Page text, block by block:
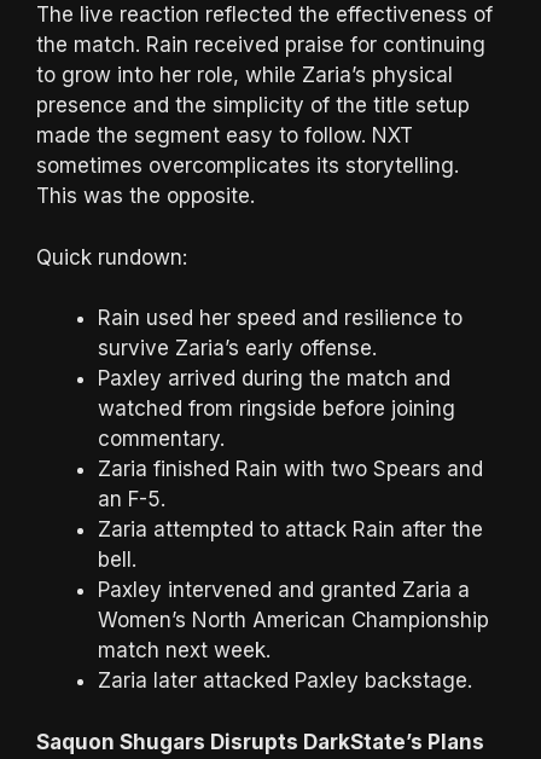
The live reaction reflected the effectiveness of
the match. Rain received praise for continuing
to grow into her role, while Zaria’s physical
presence and the simplicity of the title setup
made the segment easy to follow. NXT
sometimes overcomplicates its storytelling.
This was the opposite.
Quick rundown:
Rain used her speed and resilience to
survive Zaria’s early offense.
Paxley arrived during the match and
watched from ringside before joining
commentary.
Zaria finished Rain with two Spears and
an F-5.
Zaria attempted to attack Rain after the
bell.
Paxley intervened and granted Zaria a
Women’s North American Championship
match next week.
Zaria later attacked Paxley backstage.
Saquon Shugars Disrupts DarkState’s Plans